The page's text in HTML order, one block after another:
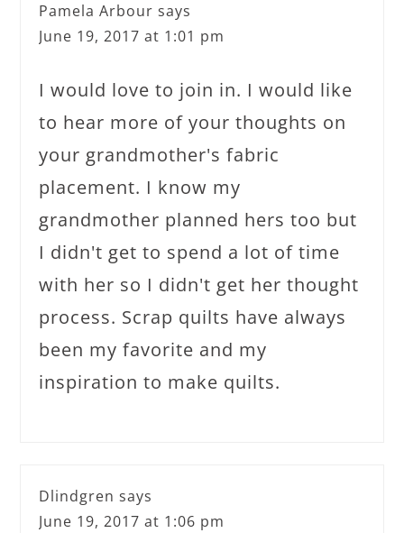
Pamela Arbour says
June 19, 2017 at 1:01 pm
I would love to join in. I would like
to hear more of your thoughts on
your grandmother's fabric
placement. I know my
grandmother planned hers too but
I didn't get to spend a lot of time
with her so I didn't get her thought
process. Scrap quilts have always
been my favorite and my
inspiration to make quilts.
Dlindgren says
June 19, 2017 at 1:06 pm